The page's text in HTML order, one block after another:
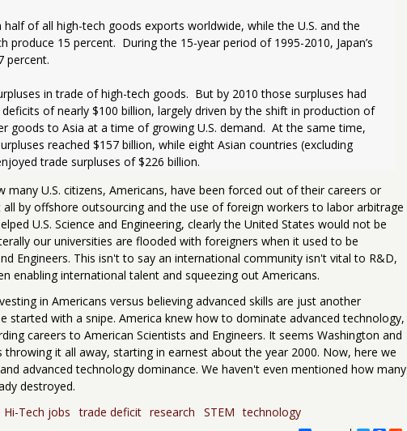
of all high-tech goods exports worldwide, while the U.S. and the
produce 15 percent.  During the 15-year period of 1995-2010, Japan’s
percent.
in trade of high-tech goods.  But by 2010 those surpluses had
of nearly $100 billion, largely driven by the shift in production of
goods to Asia at a time of growing U.S. demand.  At the same time,
reached $157 billion, while eight Asian countries (excluding
U.S. citizens, Americans, have been forced out of their careers or
by offshore outsourcing and the use of foreign workers to labor arbitrage
U.S. Science and Engineering, clearly the United States would not be
our universities are flooded with foreigners when it used to be
Engineers. This isn't to say an international community isn't vital to R&D,
enabling international talent and squeezing out Americans.
in Americans versus believing advanced skills are just another
started with a snipe. America knew how to dominate advanced technology,
careers to American Scientists and Engineers. It seems Washington and
throwing it all away, starting in earnest about the year 2000. Now, here we
advanced technology dominance. We haven't even mentioned how many
destroyed.
Hi-Tech jobs trade deficit research STEM technology